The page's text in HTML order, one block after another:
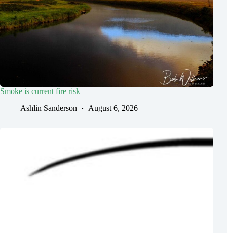
Smoke is current fire risk
Ashlin Sanderson
August 6, 2026